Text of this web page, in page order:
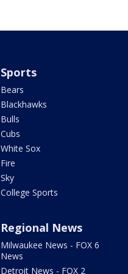
Sports
Bears
Blackhawks
Bulls
Cubs
White Sox
Fire
Sky
College Sports
Regional News
Milwaukee News - FOX 6
News
Detroit News - FOX 2